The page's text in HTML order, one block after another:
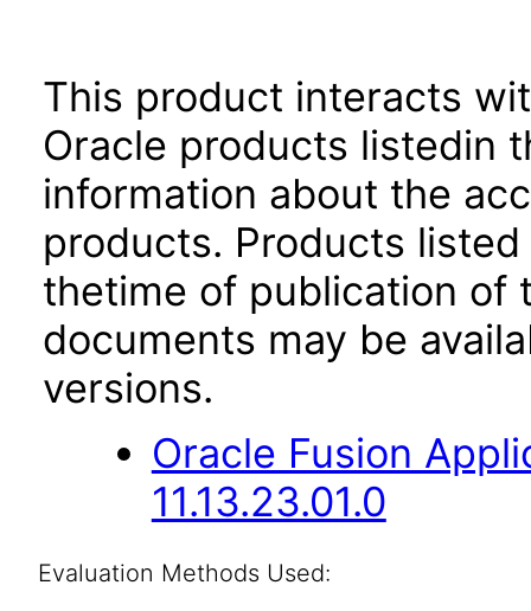
This product interacts
Oracle products listedin
information about the
products. Products
thetime of publication of
documents may be
versions.
Oracle Fusion
11.13.23.01.0
Evaluation Methods Used: